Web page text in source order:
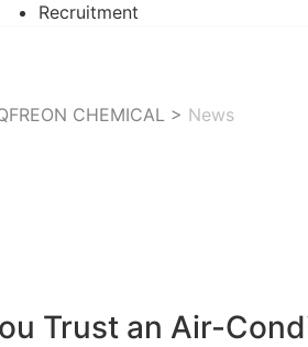
Recruitment
CHEMICAL > News
Trust an Air-